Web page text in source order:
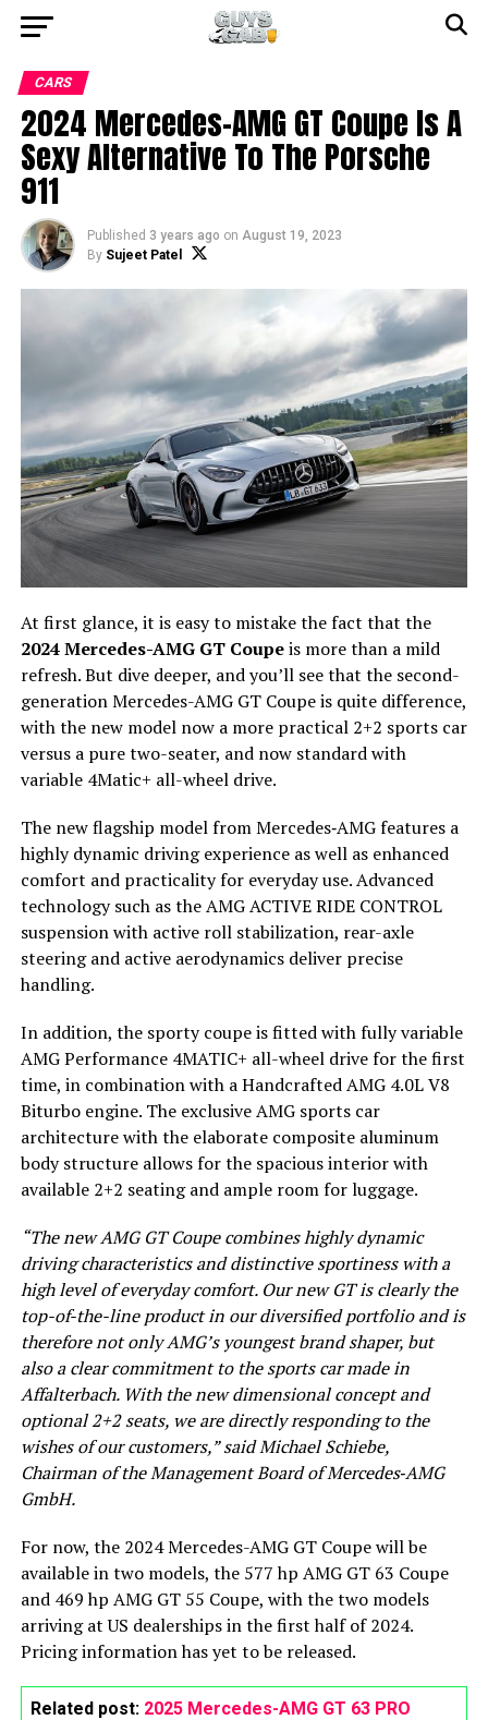
CARS
2024 Mercedes-AMG GT Coupe Is A
Sexy Alternative To The Porsche
911
Published 3 years ago on August 19, 2023
By Sujeet Patel
At first glance, it is easy to mistake the fact that the
2024 Mercedes-AMG GT Coupeis more than a mild
refresh. But dive deeper, and you’ll see that the second-
generation Mercedes-AMG GT Coupe is quite difference,
with the new model now a more practical 2+2 sports car
versus a pure two-seater, and now standard with
variable 4Matic+ all-wheel drive.
The new flagship model from Mercedes‑AMG features a
highly dynamic driving experience as well as enhanced
comfort and practicality for everyday use. Advanced
technology such as the AMG ACTIVE RIDE CONTROL
suspension with active roll stabilization, rear-axle
steering and active aerodynamics deliver precise
handling.
In addition, the sporty coupe is fitted with fully variable
AMG Performance 4MATIC+ all-wheel drive for the first
time, in combination with a Handcrafted AMG 4.0L V8
Biturbo engine. The exclusive AMG sports car
architecture with the elaborate composite aluminum
body structure allows for the spacious interior with
available 2+2 seating and ample room for luggage.
“The new AMG GT Coupe combines highly dynamic
driving characteristics and distinctive sportiness with a
high level of everyday comfort. Our new GT is clearly the
top-of-the-line product in our diversified portfolio and is
therefore not only AMG’s youngest brand shaper, but
also a clear commitment to the sports car made in
Affalterbach. With the new dimensional concept and
optional 2+2 seats, we are directly responding to the
wishes of our customers,” said Michael Schiebe,
Chairman of the Management Board of Mercedes‑AMG
GmbH.
For now, the 2024 Mercedes-AMG GT Coupe will be
available in two models, the 577 hp AMG GT 63 Coupe
and 469 hp AMG GT 55 Coupe, with the two models
arriving at US dealerships in the first half of 2024.
Pricing information has yet to be released.
Related post: 2025 Mercedes-AMG GT 63 PRO